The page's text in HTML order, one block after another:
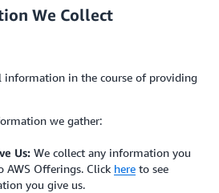
We Collect
information in the course of providing
we gather:
Us: We collect any information you
Offerings. Click here to see
you give us.